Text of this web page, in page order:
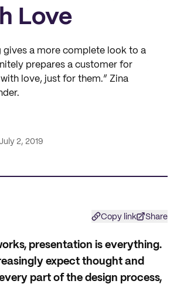
Love
gives a more complete look to a
prepares a customer for
love, just for them.” Zina
2, 2019
Copy link Share
presentation is everything.
expect thought and
part of the design process,